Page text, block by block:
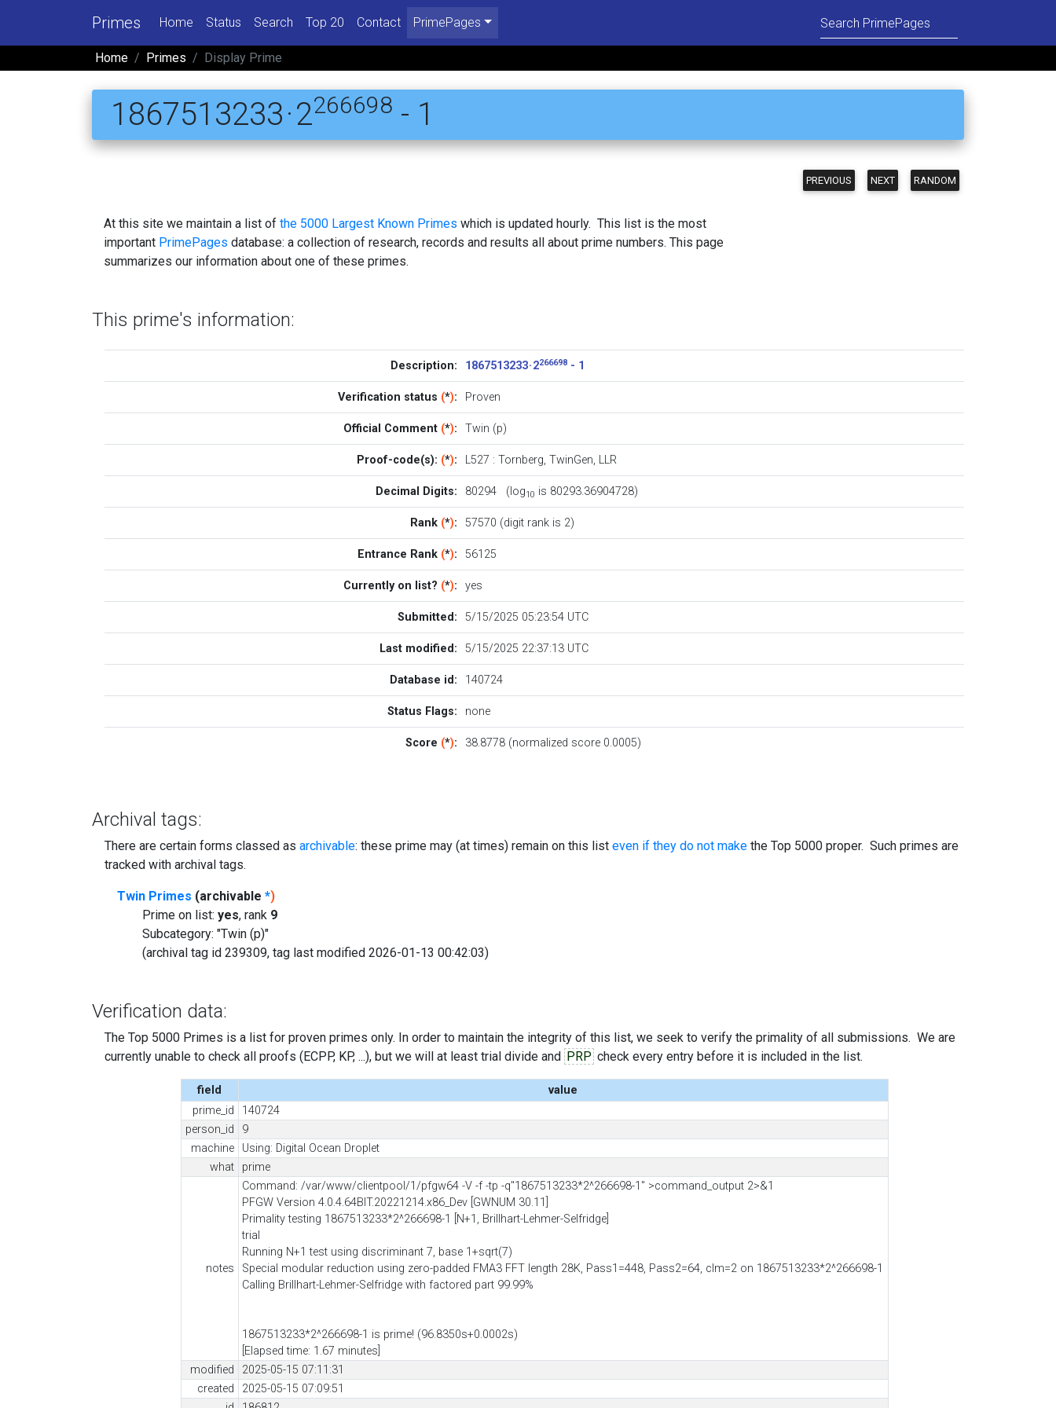
Primes Home Status Search Top 20 Contact PrimePages
Home Primes Display Prime
1867513233 · 2266698 - 1
PREVIOUS NEXT RANDOM
At this site we maintain a list of the 5000 Largest Known Primes which is updated hourly. This list is the most
important PrimePages database: a collection of research, records and results all about prime numbers. This page
summarizes our information about one of these primes.
This prime's information:
Description: 1867513233 · 2266698- 1
Verification status (*): Proven
Official Comment (*): Twin (p)
Proof-code(s): (*): L527 : Tornberg, TwinGen, LLR
Decimal Digits: 80294 (log10 is 80293.36904728)
Rank (*): 57570 (digit rank is 2)
Entrance Rank (*): 56125
Currently on list? (*): yes
Submitted: 5/15/2025 05:23:54 UTC
Last modified: 5/15/2025 22:37:13 UTC
Database id: 140724
Status Flags: none
Score (*): 38.8778 (normalized score 0.0005)
Archival tags:
There are certain forms classed as archivable: these prime may (at times) remain on this list even if they do not make the Top 5000 proper. Such primes are
tracked with archival tags.
Twin Primes (archivable *)
Prime on list: yes, rank 9
Subcategory: "Twin (p)"
(archival tag id 239309, tag last modified 2026-01-13 00:42:03)
Verification data:
The Top 5000 Primes is a list for proven primes only. In order to maintain the integrity of this list, we seek to verify the primality of all submissions. We are
currently unable to check all proofs (ECPP, KP, ...), but we will at least trial divide and PRP check every entry before it is included in the list.
field
value
prime_id
140724
person_id
9
machine
Using: Digital Ocean Droplet
what
prime
notes
Command: /var/www/clientpool/1/pfgw64 -V -f -tp -q"1867513233*2^266698-1" >command_output 2>&1
PFGW Version 4.0.4.64BIT.20221214.x86_Dev [GWNUM 30.11]
Primality testing 1867513233*2^266698-1 [N+1, Brillhart-Lehmer-Selfridge]
trial
Running N+1 test using discriminant 7, base 1+sqrt(7)
Special modular reduction using zero-padded FMA3 FFT length 28K, Pass1=448, Pass2=64, clm=2 on 1867513233*2^266698-1
Calling Brillhart-Lehmer-Selfridge with factored part 99.99%
1867513233*2^266698-1 is prime! (96.8350s+0.0002s)
[Elapsed time: 1.67 minutes]
modified
2025-05-15 07:11:31
created
2025-05-15 07:09:51